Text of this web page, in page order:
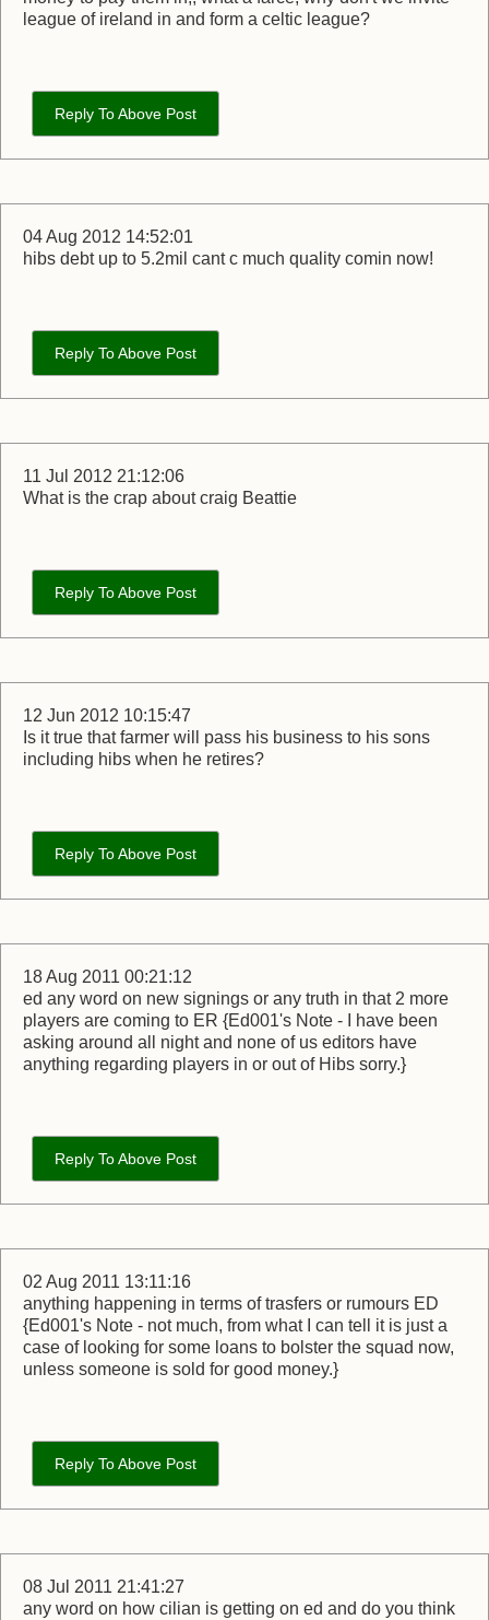
league of ireland in and form a celtic league?
Reply To Above Post
04 Aug 2012 14:52:01
hibs debt up to 5.2mil cant c much quality comin now!
Reply To Above Post
11 Jul 2012 21:12:06
What is the crap about craig Beattie
Reply To Above Post
12 Jun 2012 10:15:47
Is it true that farmer will pass his business to his sons
including hibs when he retires?
Reply To Above Post
18 Aug 2011 00:21:12
ed any word on new signings or any truth in that 2 more
players are coming to ER {Ed001's Note - I have been
asking around all night and none of us editors have
anything regarding players in or out of Hibs sorry.}
Reply To Above Post
02 Aug 2011 13:11:16
anything happening in terms of trasfers or rumours ED
{Ed001's Note - not much, from what I can tell it is just a
case of looking for some loans to bolster the squad now,
unless someone is sold for good money.}
Reply To Above Post
08 Jul 2011 21:41:27
any word on how cilian is getting on ed and do you think